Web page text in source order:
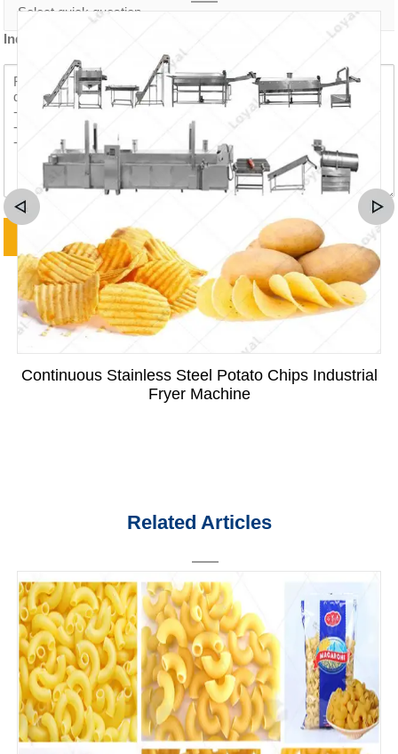
Inquiry content *
Continuous Stainless Steel Potato Chips Industrial
Fryer Machine
Related Articles